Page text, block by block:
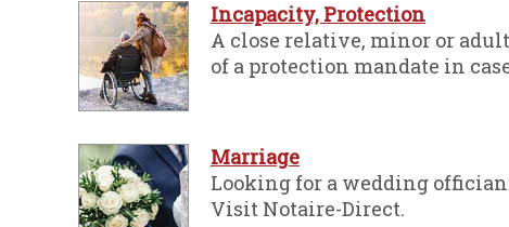
Incapacity, Protection
A close relative, minor or
of a protection mandate in
Marriage
Looking for a wedding
Visit Notaire-Direct.